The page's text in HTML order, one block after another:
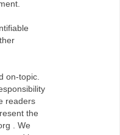
on-topic.
readers
the
. We